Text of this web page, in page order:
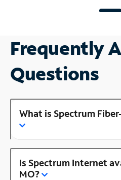
Frequently
Questions
What is Spectrum
Is Spectrum Internet
MO?